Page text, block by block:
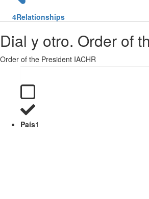
4Relationships
Dial y otro. Order of
Order of the President IACHR
País1